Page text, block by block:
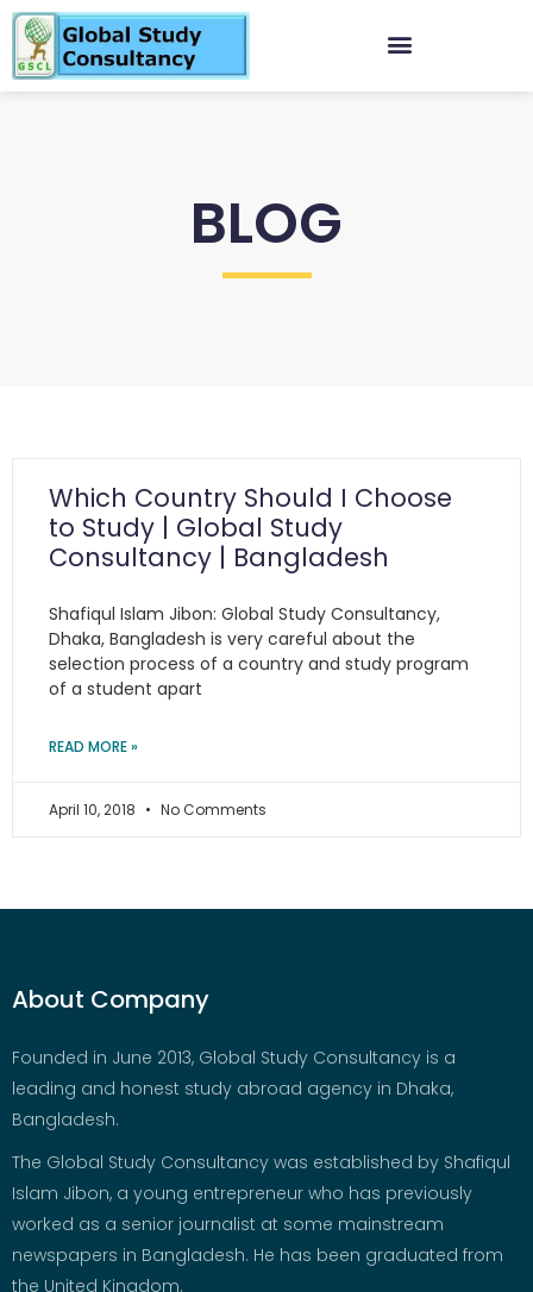
BLOG
Which Country Should I Choose
to Study | Global Study
Consultancy | Bangladesh
Shafiqul Islam Jibon: Global Study Consultancy,
Dhaka, Bangladesh is very careful about the
selection process of a country and study program
of a student apart
READ MORE »
April 10, 2018 No Comments
About Company
Founded in June 2013, Global Study Consultancy is a
leading and honest study abroad agency in Dhaka,
Bangladesh.
The Global Study Consultancy was established by Shafiqul
Islam Jibon, a young entrepreneur who has previously
worked as a senior journalist at some mainstream
newspapers in Bangladesh. He has been graduated from
the United Kingdom.